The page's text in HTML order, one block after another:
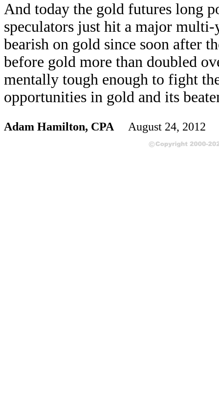
And today the gold futures long
speculators just hit a major multi-
bearish on gold since soon after
before gold more than doubled
mentally tough enough to fight
opportunities in gold and its
Adam Hamilton, CPA August 24, 2012